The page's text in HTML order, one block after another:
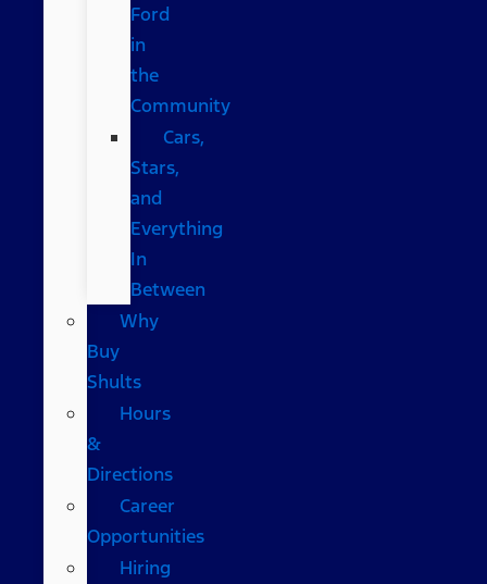
Ford
in
the
Community
Cars,
Stars,
and
Everything
In
Between
Why
Buy
Shults
Hours
&
Directions
Career
Opportunities
Hiring